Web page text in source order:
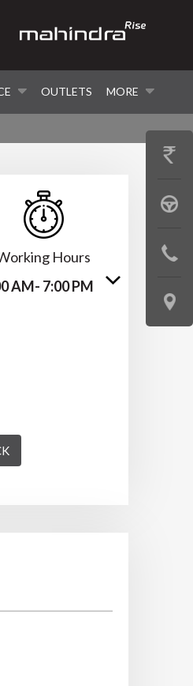
OUTLETS MORE
Hours
AM- 7:00 PM
GET
BOOK
TEST
LOCATE
US